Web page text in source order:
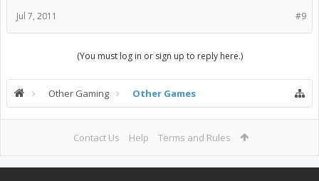
#9
Jul 7, 2011
(You must log in or sign up to reply here.)
Other Gaming Other Games
Contact Us Help Terms and Rules